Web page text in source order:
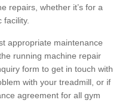
repairs, whether it’s for a
facility.
appropriate maintenance
running machine repair
form to get in touch with
with your treadmill, or if
agreement for all gym